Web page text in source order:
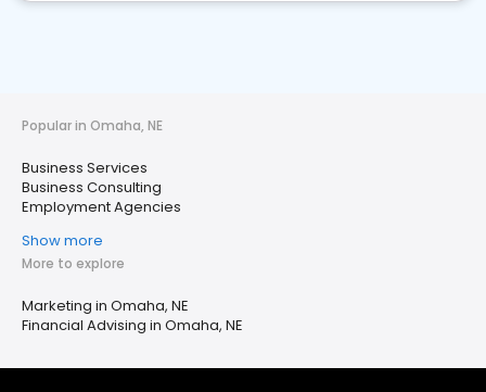
Popular in Omaha, NE
Business Services
Business Consulting
Employment Agencies
Show more
More to explore
Marketing in Omaha, NE
Financial Advising in Omaha, NE